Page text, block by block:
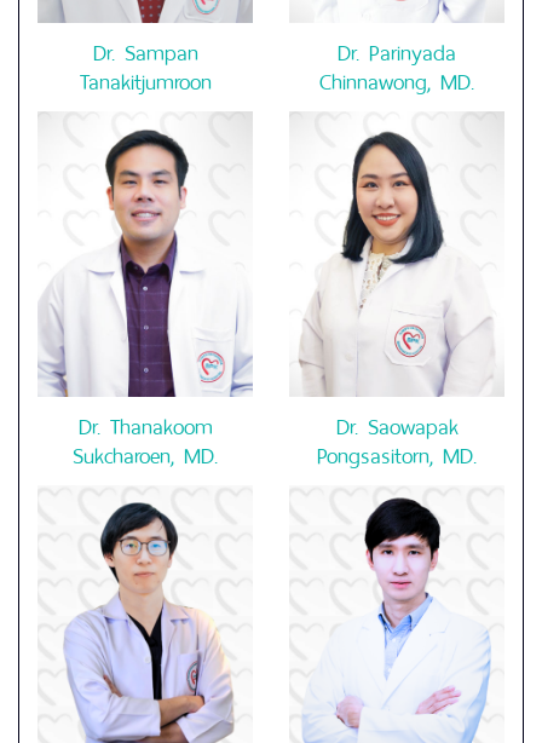
Dr. Sampan
Tanakitjumroon
Dr. Parinyada
Chinnawong, MD.
Dr. Thanakoom
Sukcharoen, MD.
Dr. Saowapak
Pongsasitorn, MD.